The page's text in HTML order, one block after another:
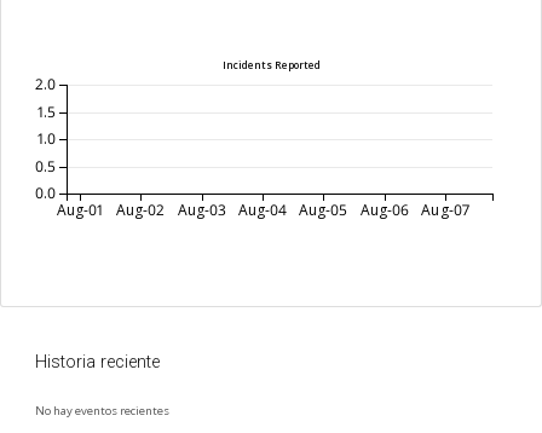
Incidents Reported
Aug-01 Aug-02 Aug-03 Aug-04 Aug-05 Aug-06 Aug-07
0.0
0.5
1.0
1.5
2.0
Historia reciente
No hay eventos recientes